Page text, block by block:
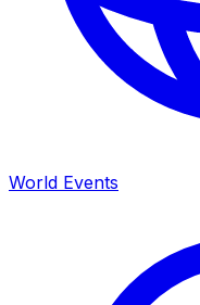
World Events